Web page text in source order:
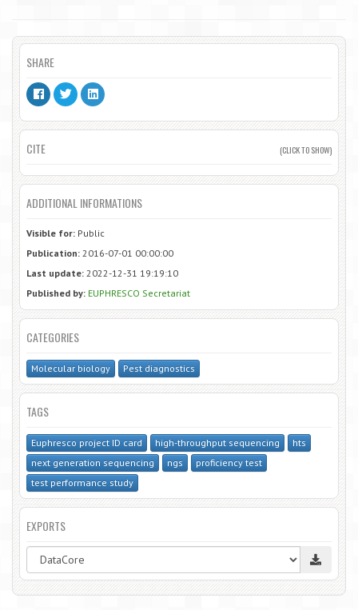
SHARE
CITE (CLICK TO SHOW)
ADDITIONAL INFORMATIONS
Visible for: Public
Publication: 2016-07-01 00:00:00
Last update: 2022-12-31 19:19:10
Published by: EUPHRESCO Secretariat
CATEGORIES
Molecular biology Pest diagnostics
TAGS
Euphresco project ID card high-throughput sequencing
hts
next generation sequencing
ngs
proficiency test
test performance study
EXPORTS